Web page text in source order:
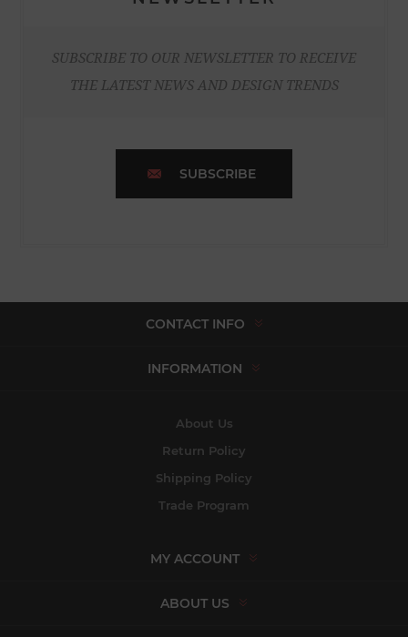
SUBSCRIBE TO OUR NEWSLETTER TO RECEIVE
THE LATEST NEWS AND DESIGN TRENDS
SUBSCRIBE
CONTACT INFO
INFORMATION
About Us
Return Policy
Shipping Policy
Trade Program
MY ACCOUNT
ABOUT US